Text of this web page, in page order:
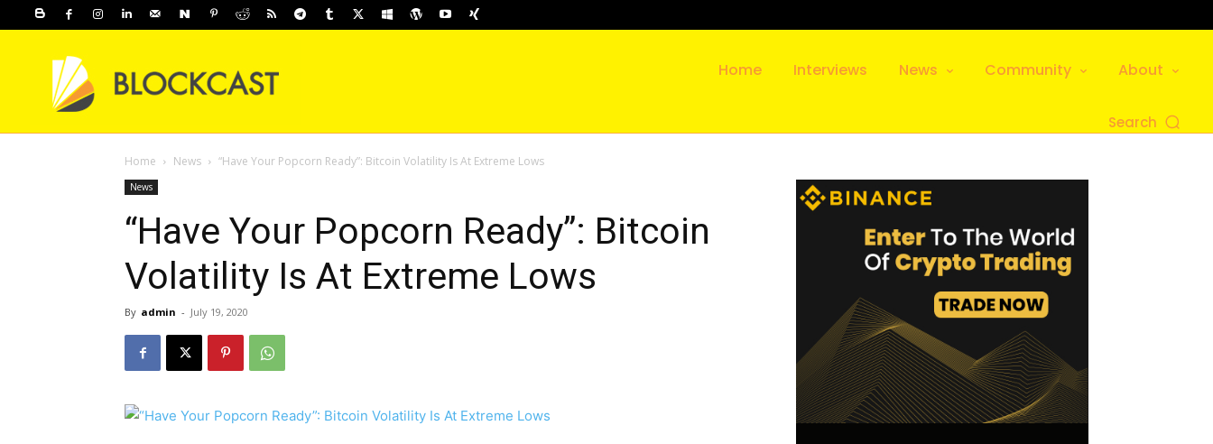
Home Interviews News Community About
Search
Home News “Have Your Popcorn Ready”: Bitcoin Volatility Is At Extreme Lows
News
“Have Your Popcorn Ready”: Bitcoin
Volatility Is At Extreme Lows
By admin - July 19, 2020